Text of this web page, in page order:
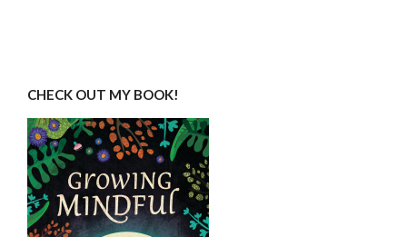
CHECK OUT MY BOOK!